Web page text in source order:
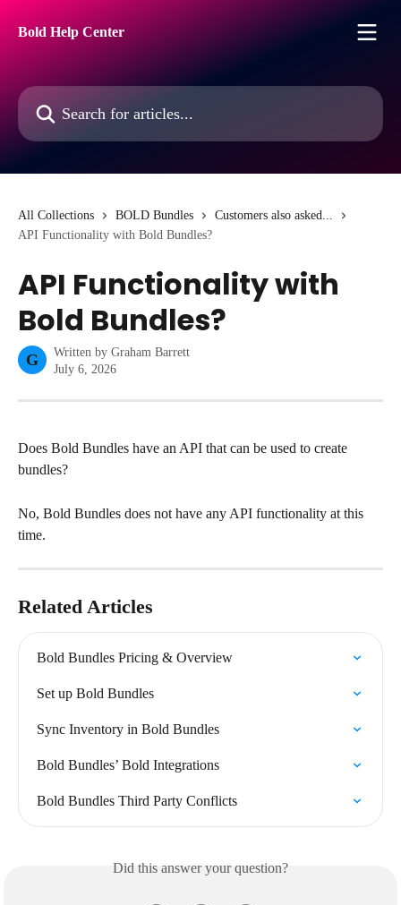
Bold Help Center
Search for articles...
All Collections BOLD Bundles
Customers also asked...
API Functionality with Bold Bundles?
API Functionality with
Bold Bundles?
G Written by Graham Barrett
July 6, 2026
Does Bold Bundles have an API that can be used to create
bundles?
No, Bold Bundles does not have any API functionality at this
time.
Related Articles
Bold Bundles Pricing & Overview
Set up Bold Bundles
Sync Inventory in Bold Bundles
Bold Bundles’ Bold Integrations
Bold Bundles Third Party Conflicts
Did this answer your question?